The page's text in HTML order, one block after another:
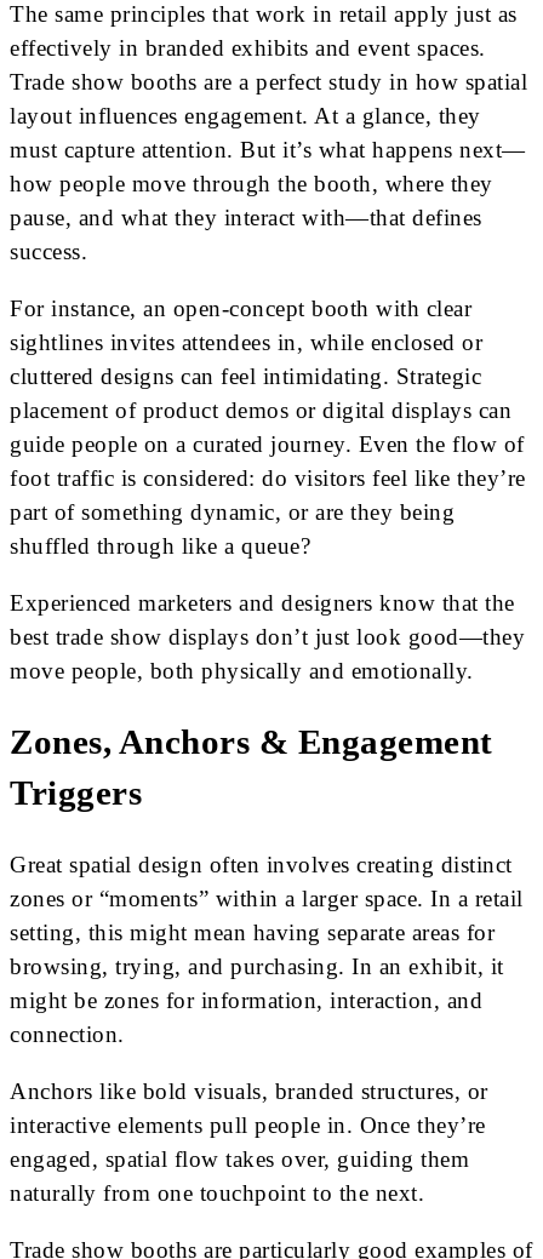
The same principles that work in retail apply just as
effectively in branded exhibits and event spaces.
Trade show booths are a perfect study in how spatial
layout influences engagement. At a glance, they
must capture attention. But it’s what happens next—
how people move through the booth, where they
pause, and what they interact with—that defines
success.
For instance, an open-concept booth with clear
sightlines invites attendees in, while enclosed or
cluttered designs can feel intimidating. Strategic
placement of product demos or digital displays can
guide people on a curated journey. Even the flow of
foot traffic is considered: do visitors feel like they’re
part of something dynamic, or are they being
shuffled through like a queue?
Experienced marketers and designers know that the
best trade show displays don’t just look good—they
move people, both physically and emotionally.
Zones, Anchors & Engagement
Triggers
Great spatial design often involves creating distinct
zones or “moments” within a larger space. In a retail
setting, this might mean having separate areas for
browsing, trying, and purchasing. In an exhibit, it
might be zones for information, interaction, and
connection.
Anchors like bold visuals, branded structures, or
interactive elements pull people in. Once they’re
engaged, spatial flow takes over, guiding them
naturally from one touchpoint to the next.
Trade show booths are particularly good examples of